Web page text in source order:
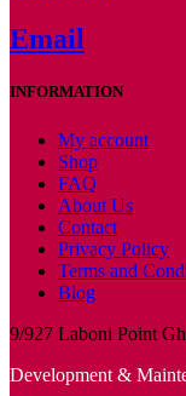
Email
INFORMATION
My account
Shop
FAQ
About Us
Contact
Privacy Policy
Terms and
Blog
9/927 Laboni Point
Development &